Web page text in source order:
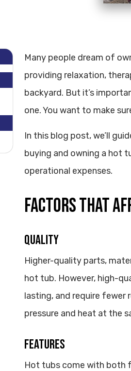
Many people dream of
providing relaxation,
backyard. But it’s
one. You want to make
In this blog post, we’ll
buying and owning a hot
operational expenses.
FACTORS THAT
Quality
Higher-quality parts,
hot tub. However, high-
lasting, and require fewer
pressure and heat at the
Features
Hot tubs come with both